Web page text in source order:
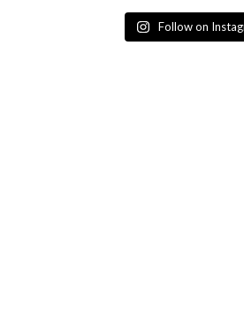
Follow on